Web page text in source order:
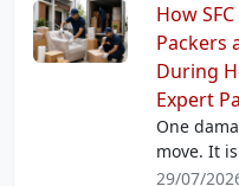
How
Packers
During
Expert
One
move. It
29/07/